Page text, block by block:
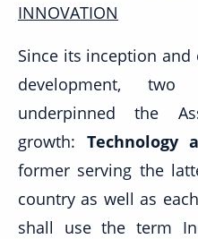
INNOVATION
Since its inception
development,
underpinned the
growth: Technology
former serving the
country as well as
shall use the term